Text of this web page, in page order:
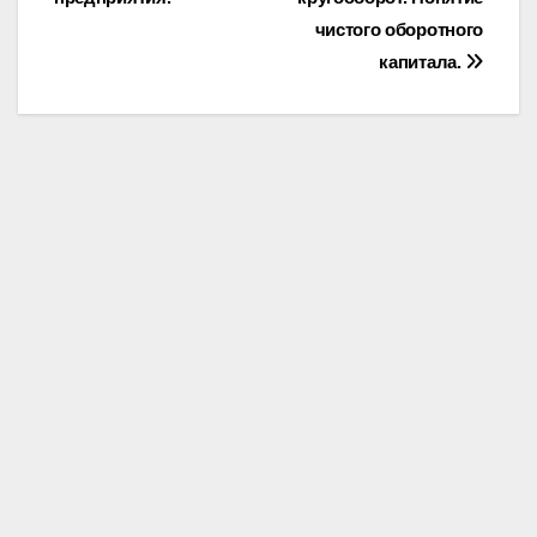
чистого оборотного
капитала.